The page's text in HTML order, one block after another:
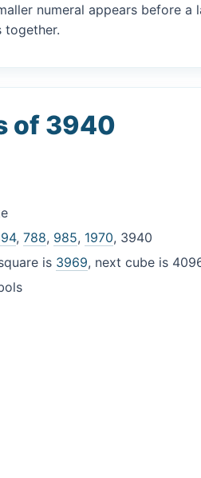
numeral appears before a
together.
of 3940
,788, 985, 1970, 3940
is 3969, next cube is